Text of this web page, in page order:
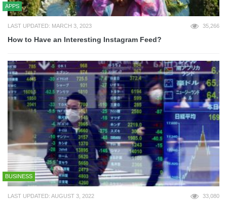
APPS
LAST UPDATED: MARCH 3, 2023 35,266
How to Have an Interesting Instagram Feed?
BUSINESS
LAST UPDATED: AUGUST 3, 2022 33,080